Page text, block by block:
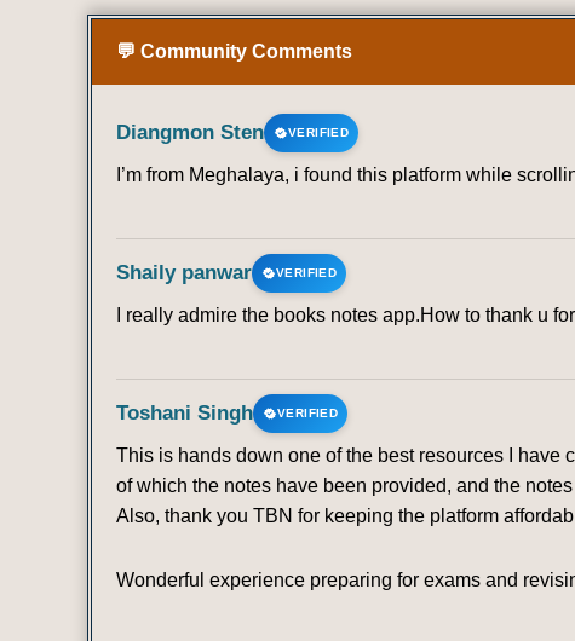
💬 Community Comments
Diangmon Sten VERIFIED
I’m from Meghalaya, i found this platform while
Shaily panwar VERIFIED
I really admire the books notes app.How to thank u
Toshani Singh VERIFIED
This is hands down one of the best resources I have
of which the notes have been provided, and the
Also, thank you TBN for keeping the platform
Wonderful experience preparing for exams and